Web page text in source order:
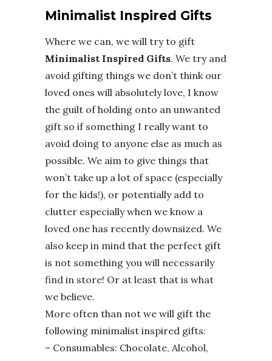
Minimalist Inspired Gifts
Where we can, we will try to gift
Minimalist Inspired Gifts. We try and
avoid gifting things we don’t think our
loved ones will absolutely love, I know
the guilt of holding onto an unwanted
gift so if something I really want to
avoid doing to anyone else as much as
possible. We aim to give things that
won’t take up a lot of space (especially
for the kids!), or potentially add to
clutter especially when we know a
loved one has recently downsized. We
also keep in mind that the perfect gift
is not something you will necessarily
find in store! Or at least that is what
we believe.
More often than not we will gift the
following minimalist inspired gifts:
– Consumables: Chocolate, Alcohol,